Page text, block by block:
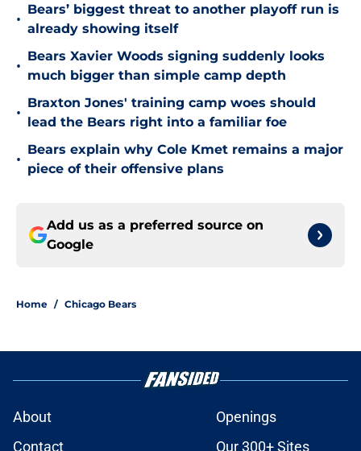
•
Bears’ biggest threat to another playoff run is
already showing itself
•
Bears Xavier Woods signing suddenly looks
much bigger than simple camp depth
•
Braxton Jones' training camp woes should
lead the Bears right into a familiar foe
•
Bears explain why Cole Kmet remains a major
piece of their offensive plans
Add us as a preferred source on
Google
Home / Chicago Bears
About
Openings
Contact
Our 300+ Sites